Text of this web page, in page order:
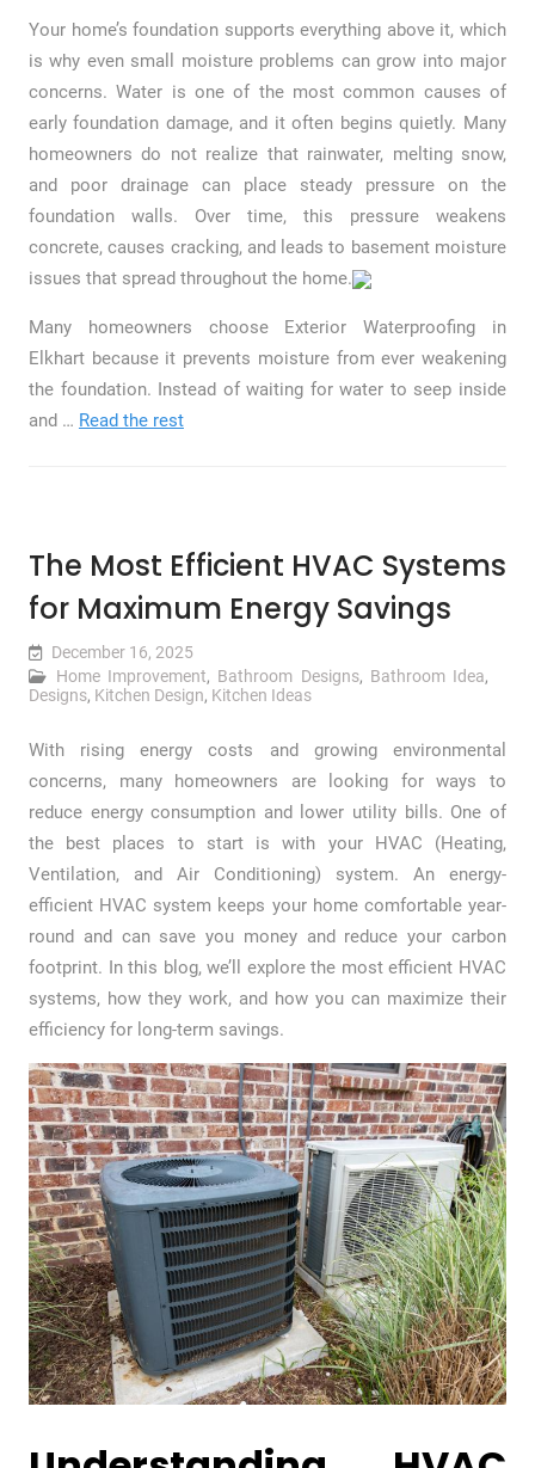
Your home’s foundation supports everything above it, which
is why even small moisture problems can grow into major
concerns. Water is one of the most common causes of
early foundation damage, and it often begins quietly. Many
homeowners do not realize that rainwater, melting snow,
and poor drainage can place steady pressure on the
foundation walls. Over time, this pressure weakens
concrete, causes cracking, and leads to basement moisture
issues that spread throughout the home.
Many homeowners choose Exterior Waterproofing in
Elkhart because it prevents moisture from ever weakening
the foundation. Instead of waiting for water to seep inside
and … Read the rest
The Most Efficient HVAC Systems
for Maximum Energy Savings
December 16, 2025
Home Improvement, Bathroom Designs, Bathroom Idea,
Designs, Kitchen Design, Kitchen Ideas
With rising energy costs and growing environmental
concerns, many homeowners are looking for ways to
reduce energy consumption and lower utility bills. One of
the best places to start is with your HVAC (Heating,
Ventilation, and Air Conditioning) system. An energy-
efficient HVAC system keeps your home comfortable year-
round and can save you money and reduce your carbon
footprint. In this blog, we’ll explore the most efficient HVAC
systems, how they work, and how you can maximize their
efficiency for long-term savings.